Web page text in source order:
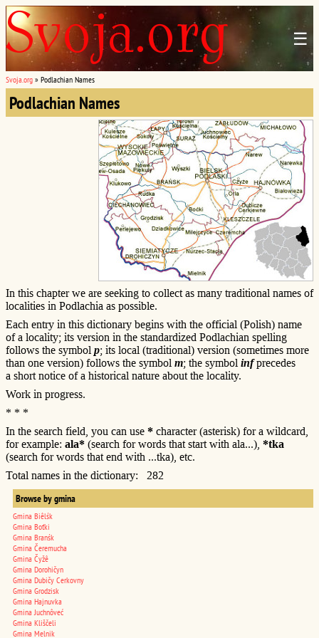
☰
Svoja.org » Podlachian Names
Podlachian Names
In this chapter we are seeking to collect as many traditional names of
localities in Podlachia as possible.
Each entry in this dictionary begins with the official (Polish) name
of a locality; its version in the standardized Podlachian spelling
follows the symbol p; its local (traditional) version (sometimes more
than one version) follows the symbol m; the symbol infprecedes
a short notice of a historical nature about the locality.
Work in progress.
* * *
In the search field, you can use * character (asterisk) for a wildcard,
for example: ala* (search for words that start with ala...), *tka
(search for words that end with ...tka), etc.
Total names in the dictionary: 282
Browse by gmina
Gmina Biêlśk
Gmina Boťki
Gmina Branśk
Gmina Čeremucha
Gmina Čyžê
Gmina Dorohičyn
Gmina Dubičy Cerkovny
Gmina Grodzisk
Gmina Hajnuvka
Gmina Juchnôveć
Gmina Kliščeli
Gmina Melnik